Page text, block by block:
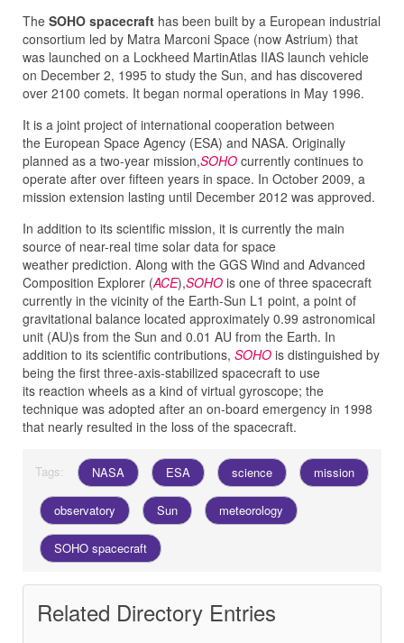
The SOHO spacecraft has been built by a European industrial
consortium led by Matra Marconi Space (now Astrium) that
was launched on a Lockheed MartinAtlas IIAS launch vehicle
on December 2, 1995 to study the Sun, and has discovered
over 2100 comets. It began normal operations in May 1996.
It is a joint project of international cooperation between
the European Space Agency (ESA) and NASA. Originally
planned as a two-year mission,SOHO currently continues to
operate after over fifteen years in space. In October 2009, a
mission extension lasting until December 2012 was approved.
In addition to its scientific mission, it is currently the main
source of near-real time solar data for space
weather prediction. Along with the GGS Wind and Advanced
Composition Explorer (ACE),SOHO is one of three spacecraft
currently in the vicinity of the Earth-Sun L1 point, a point of
gravitational balance located approximately 0.99 astronomical
unit (AU)s from the Sun and 0.01 AU from the Earth. In
addition to its scientific contributions, SOHO is distinguished by
being the first three-axis-stabilized spacecraft to use
its reaction wheels as a kind of virtual gyroscope; the
technique was adopted after an on-board emergency in 1998
that nearly resulted in the loss of the spacecraft.
Tags: NASA ESA science mission
observatory Sun meteorology
SOHO spacecraft
Related Directory Entries